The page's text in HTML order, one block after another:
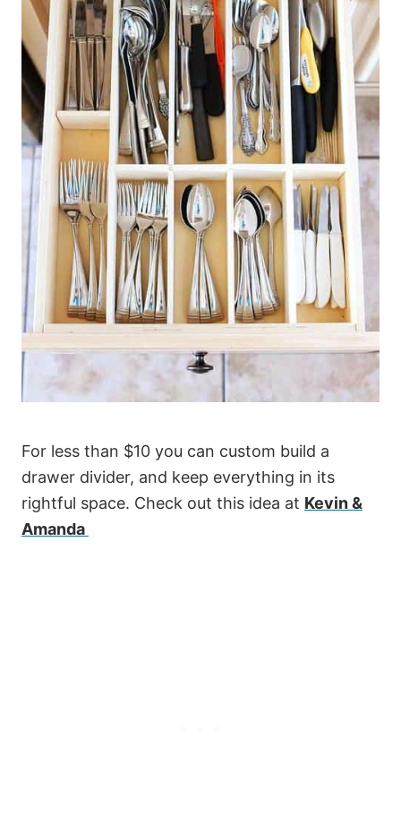
For less than $10 you can custom build a
drawer divider, and keep everything in its
rightful space. Check out this idea at Kevin &
Amanda